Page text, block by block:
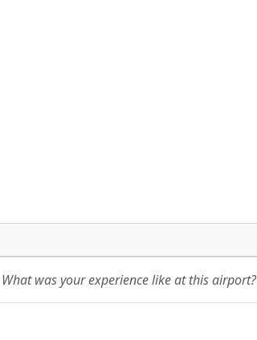
What was your experience like at this airport?